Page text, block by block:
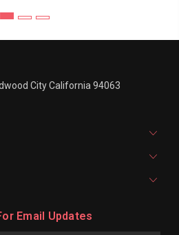
CityCalifornia 94063
Email Updates